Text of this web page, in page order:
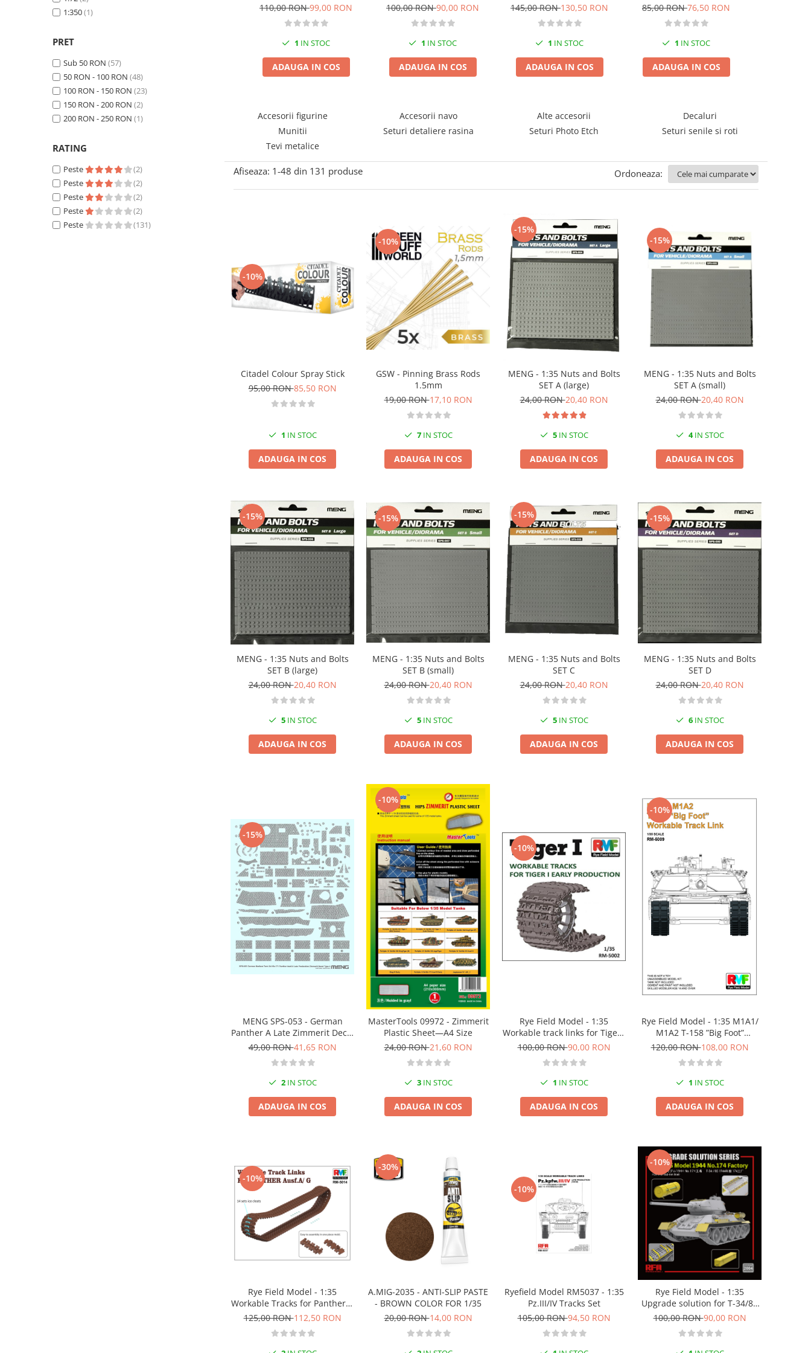
Technical Paint
Contrast Paint
Citadel Paint Sets
Airbrush Paint
Green Stuff World
Chameleon Paints
Diluanti, lacuri si auxiliare
Pigmenti Super Metalici
Fluorescent Paints
Chrome Paints
Trench CrusadeRye Field Models
TAMIYA
1:350(1)
PRET
Sub 50 RON (57)
50 RON - 100 RON (48)
100 RON - 150 RON (23)
150 RON - 200 RON (2)
200 RON - 250 RON (1)
RATING
Peste
(2)
Peste
(2)
Peste
(2)
Peste
(2)
Peste
(131)
wheels mixed type
110,00 RON99,00 RON
1 IN STOC
ADAUGA IN COS
Sherman Medium Tank
100,00 RON90,00 RON
1 IN STOC
ADAUGA IN COS
Kingtiger for
145,00 RON130,50 RON
1 IN STOC
ADAUGA IN COS
StuG.III Ausf. G Late
85,00 RON76,50 RON
1 IN STOC
ADAUGA IN COS
Accesorii figurine Accesorii navo Alte accesorii
Decaluri
Munitii
Seturi detaliere rasina Seturi Photo Etch
Seturi senile si roti
Tevi metalice
Afiseaza: 1-48 din 131 produse Ordoneaza:
-10%
Citadel Colour Spray Stick
95,00 RON85,50 RON
1 IN STOC
ADAUGA IN COS
-10%
GSW - Pinning Brass Rods
1.5mm
19,00 RON17,10 RON
7IN STOC
ADAUGA IN COS
-15%
MENG - 1:35 Nuts and Bolts
SET A (large)
24,00 RON20,40 RON
5IN STOC
ADAUGA IN COS
-15%
MENG - 1:35 Nuts and Bolts
SET A (small)
24,00 RON20,40 RON
4IN STOC
ADAUGA IN COS
-15%
MENG - 1:35 Nuts and Bolts
SET B (large)
24,00 RON20,40 RON
5IN STOC
ADAUGA IN COS
-15%
MENG - 1:35 Nuts and Bolts
SET B (small)
24,00 RON20,40 RON
5IN STOC
ADAUGA IN COS
-15%
MENG - 1:35 Nuts and Bolts
SET C
24,00 RON20,40 RON
5IN STOC
ADAUGA IN COS
-15%
MENG - 1:35 Nuts and Bolts
SET D
24,00 RON20,40 RON
6IN STOC
ADAUGA IN COS
-15%
MENG SPS-053 - German
Panther A Late Zimmerit Decal
D 1:35
49,00 RON41,65 RON
2IN STOC
ADAUGA IN COS
-10%
MasterTools 09972 - Zimmerit
Plastic Sheet—A4 Size
24,00 RON21,60 RON
3IN STOC
ADAUGA IN COS
-10%
Rye Field Model - 1:35
Workable track links for Tiger I
early (New mould, upgraded
100,00 RON90,00 RON
1 IN STOC
ADAUGA IN COS
-10%
Rye Field Model - 1:35 M1A1/
M1A2 T-158 ”Big Foot”
Workable Track Link
120,00 RON108,00 RON
1 IN STOC
ADAUGA IN COS
-10%
Rye Field Model - 1:35
Workable Tracks for Panther A
or G
125,00 RON112,50 RON
-30%
A.MIG-2035 - ANTI-SLIP PASTE
- BROWN COLOR FOR 1/35
20,00 RON14,00 RON
-10%
Ryefield Model RM5037 - 1:35
Pz.III/IV Tracks Set
105,00 RON94,50 RON
-10%
Rye Field Model - 1:35
Upgrade solution for T-34/85
Model 1944 No.174
100,00 RON90,00 RON